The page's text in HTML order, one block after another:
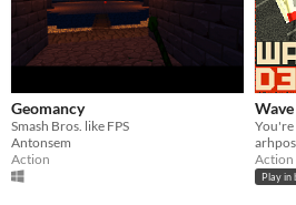
Geomancy
Smash Bros. like FPS
Antonsem
Action
Action
Play in